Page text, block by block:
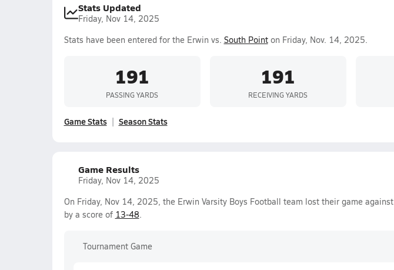
Stats Updated
Friday, Nov 14, 2025
Stats have been entered for the Erwin vs. South Pointon Friday, Nov. 14, 2025.
191
PASSING YARDS
191
RECEIVING YARDS
Game Stats Season Stats
Game Results
Friday, Nov 14, 2025
On Friday, Nov 14, 2025, the Erwin Varsity Boys Football team lost their game against
by a score of 13-48.
Tournament Game